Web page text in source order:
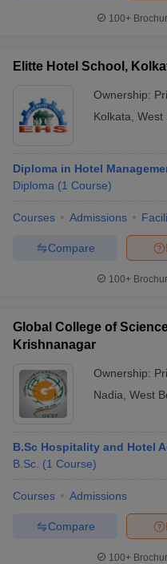
100+
Elitte Hotel School,
Ownership:
Kolkata West
Diploma in Hotel
Diploma (1 Course)
Courses Admissions
Compare
100+
Global College of
Krishnanagar
Ownership:
Nadia West
B.Sc Hospitality and Hotel
B.Sc. (1 Course)
Courses Admissions
Compare
100+